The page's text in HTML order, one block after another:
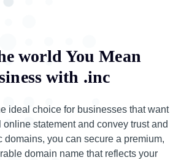
world You Mean
with .inc
ideal choice for businesses that want
statement and convey trust and
domains, you can secure a premium,
domain name that reflects your